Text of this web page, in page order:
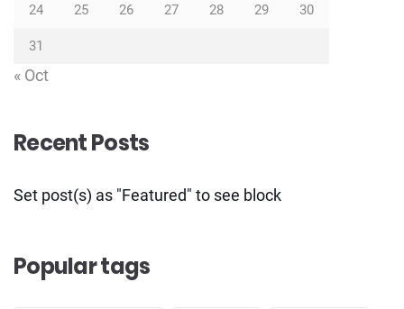
24 25 26 27 28 29 30
31
« Oct
Recent Posts
Set post(s) as "Featured" to see block
Popular tags